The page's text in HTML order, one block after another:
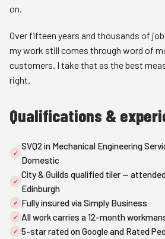
on.
Over fifteen years and thousands of
my work still comes through word of
customers. I take that as the best
right.
Qualifications &
✓
SVQ2 in Mechanical Engineering
Domestic
✓
City & Guilds qualified tiler —
Edinburgh
✓ Fully insured via Simply Business
✓ All work carries a 12-month
✓ 5-star rated on Google and Rated